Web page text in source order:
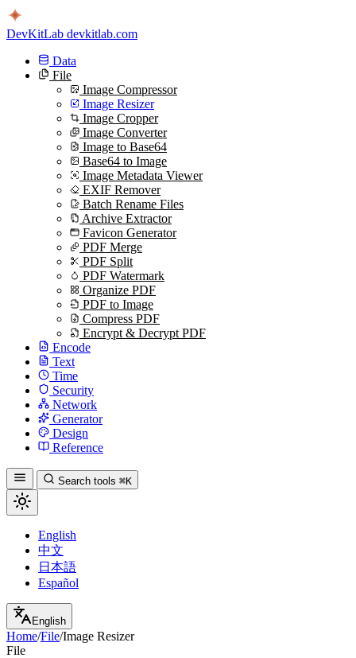
DevKitLab devkitlab.com
Data
File
Image Compressor
Image Resizer
Image Cropper
Image Converter
Image to Base64
Base64 to Image
Image Metadata Viewer
EXIF Remover
Batch Rename Files
Archive Extractor
Favicon Generator
PDF Merge
PDF Split
PDF Watermark
Organize PDF
PDF to Image
Compress PDF
Encrypt & Decrypt PDF
Encode
Text
Time
Security
Network
Generator
Design
Reference
Search tools ⌘K
English
中文
日本語
Español
English
Home/File/Image Resizer
File